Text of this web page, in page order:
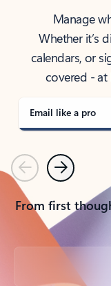
Manage
Whether it’s
calendars, or
covered -
Email like a pro
PreviousNext
From first